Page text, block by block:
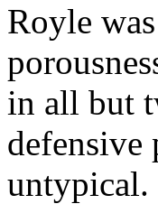
Royle
in all but
defensive
untypical.